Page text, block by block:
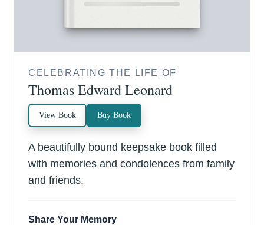
CELEBRATING THE LIFE OF
Thomas Edward Leonard
View Book Buy Book
A beautifully bound keepsake book filled
with memories and condolences from family
and friends.
Share Your Memory